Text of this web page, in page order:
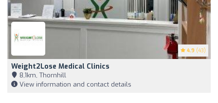
4.9 (43)
Weight2Lose Medical Clinics
8,1km, Thornhill
View information and contact details